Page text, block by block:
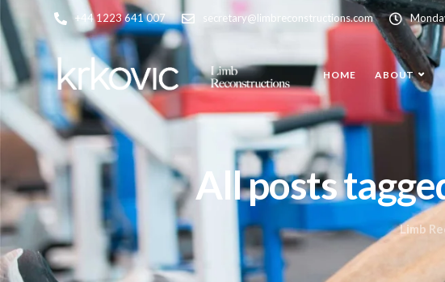
+44 1223 641 007 secretary@limbreconstructions.com
HOME ABOUT
All posts
Limb